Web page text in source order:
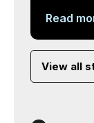
Read
View all